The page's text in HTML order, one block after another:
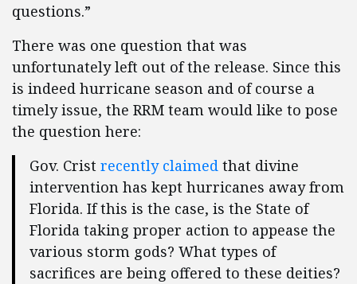
questions.”
There was one question that was
unfortunately left out of the release. Since this
is indeed hurricane season and of course a
timely issue, the RRM team would like to pose
the question here:
Gov. Crist recently claimed that divine
intervention has kept hurricanes away from
Florida. If this is the case, is the State of
Florida taking proper action to appease the
various storm gods? What types of
sacrifices are being offered to these deities?